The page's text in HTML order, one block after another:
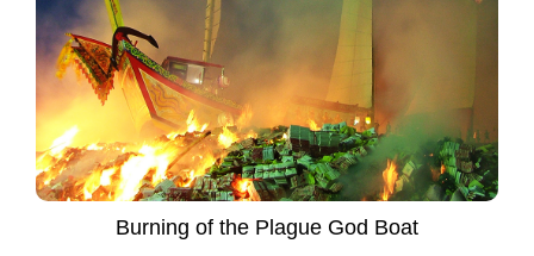
Burning of the Plague God Boat